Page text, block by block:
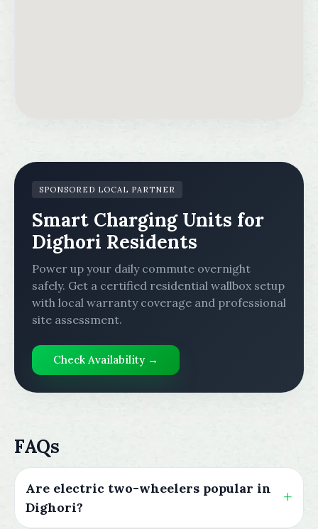
SPONSORED LOCAL PARTNER
Smart Charging Units for
Dighori Residents
Power up your daily commute overnight
safely. Get a certified residential wallbox setup
with local warranty coverage and professional
site assessment.
Check Availability →
FAQs
Are electric two-wheelers popular in
Dighori?